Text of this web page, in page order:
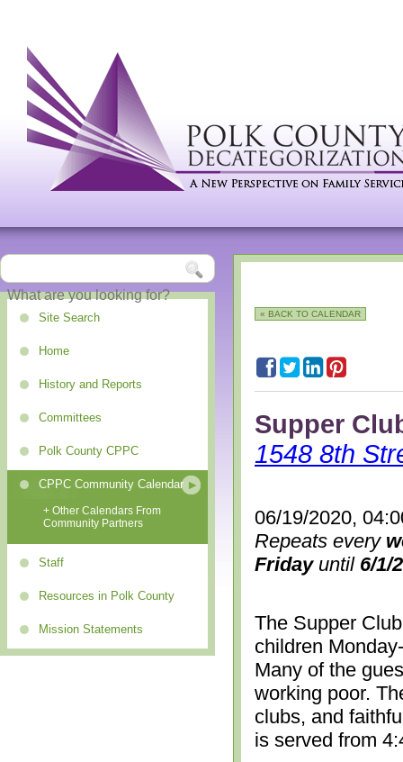
Site Search
Home
History and Reports
Committees
Polk County CPPC
CPPC Community Calendar
+ Other Calendars From
Community Partners
Staff
Resources in Polk County
Mission Statements
« BACK TO CALENDAR
Supper
1548 8th
06/19/2020,
Repeats every
Fridayuntil 6/1/
The Supper
children
Many of the
working poor.
clubs, and
is served from